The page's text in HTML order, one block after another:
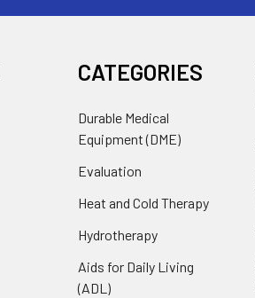
CATEGORIES
Durable Medical
Equipment (DME)
Evaluation
Heat and Cold Therapy
Hydrotherapy
Aids for Daily Living
(ADL)